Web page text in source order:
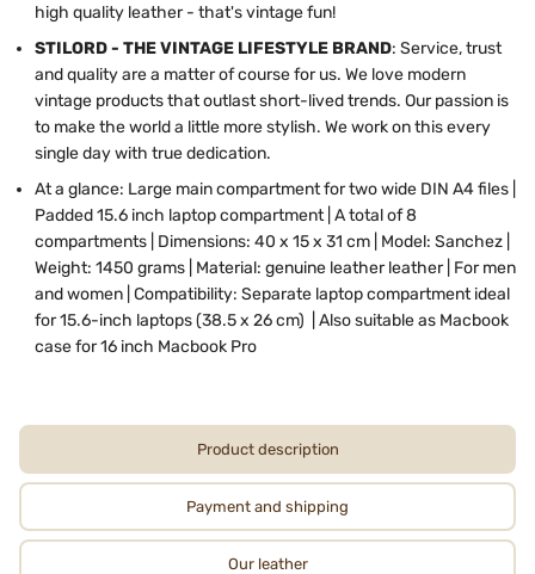
high quality leather - that's vintage fun!
STILORD - THE VINTAGE LIFESTYLE BRAND: Service, trust
and quality are a matter of course for us. We love modern
vintage products that outlast short-lived trends. Our passion is
to make the world a little more stylish. We work on this every
single day with true dedication.
At a glance: Large main compartment for two wide DIN A4 files |
Padded 15.6 inch laptop compartment | A total of 8
compartments | Dimensions: 40 x 15 x 31 cm | Model: Sanchez |
Weight: 1450 grams | Material: genuine leather leather | For men
and women | Compatibility: Separate laptop compartment ideal
for 15.6-inch laptops (38.5 x 26 cm) | Also suitable as Macbook
case for 16 inch Macbook Pro
Product description
Payment and shipping
Our leather